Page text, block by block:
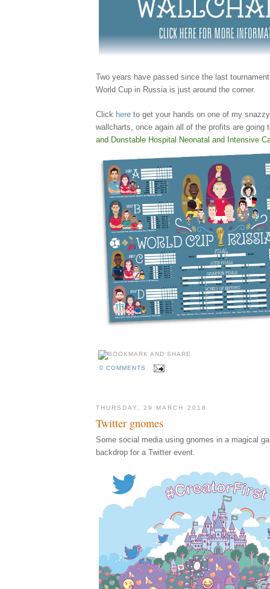
Two years have passed since the last
World Cup in Russia is just around the corner.
Click here to get your hands on one of my
wallcharts, once again all of the profits are going
and Dunstable Hospital Neonatal and Intensive
0 COMMENTS
THURSDAY, 29 MARCH 2018
Twitter gnomes
Some social media using gnomes in a magical
backdrop for a Twitter event.